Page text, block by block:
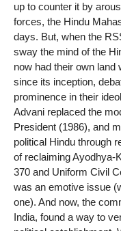
up to counter it by
forces, the Hindu
days. But, when the
sway the mind of the
now had their own
since its inception,
prominence in their
Advani replaced the
President (1986), and
political Hindu through
of reclaiming Ayodhya-
370 and Uniform Civil
was an emotive issue
one). And now, the
India, found a way to